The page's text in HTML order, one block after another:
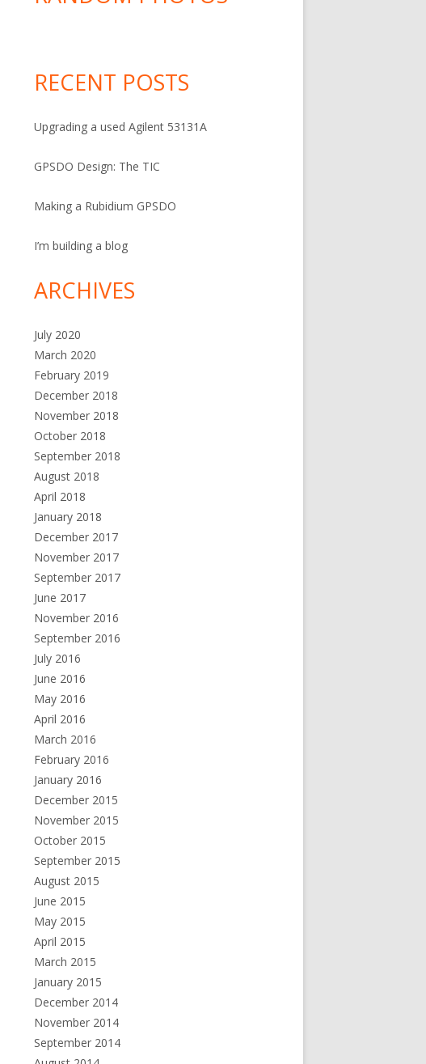
RECENT POSTS
Upgrading a used Agilent 53131A
GPSDO Design: The TIC
Making a Rubidium GPSDO
I’m building a blog
ARCHIVES
July 2020
March 2020
February 2019
December 2018
November 2018
October 2018
September 2018
August 2018
April 2018
January 2018
December 2017
November 2017
September 2017
June 2017
November 2016
September 2016
July 2016
June 2016
May 2016
April 2016
March 2016
February 2016
January 2016
December 2015
November 2015
October 2015
September 2015
August 2015
June 2015
May 2015
April 2015
March 2015
January 2015
December 2014
November 2014
September 2014